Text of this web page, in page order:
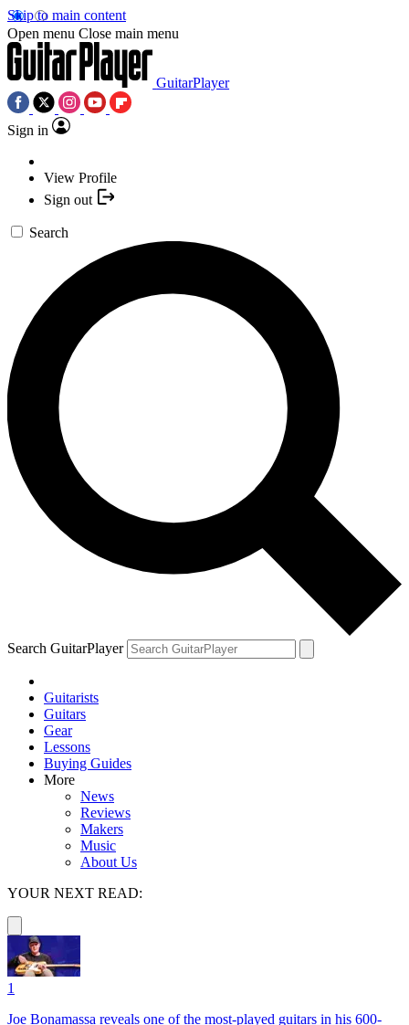
Skip to main content
Open menu Close main menu
GuitarPlayer
Sign in
View Profile
Sign out
Search
Search GuitarPlayer
Guitarists
Guitars
Gear
Lessons
Buying Guides
More
News
Reviews
Makers
Music
About Us
YOUR NEXT READ:
1
Joe Bonamassa reveals one of the most-played guitars in his 600-